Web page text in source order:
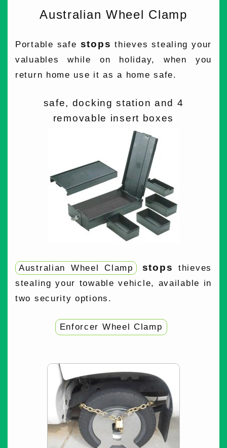
Australian Wheel Clamp
Portable safe stops thieves stealing your
valuables while on holiday, when you
return home use it as a home safe.
safe, docking station and 4
removable insert boxes
Australian Wheel Clamp stops
thieves
stealing your towable vehicle, available in
two security options.
Enforcer Wheel Clamp